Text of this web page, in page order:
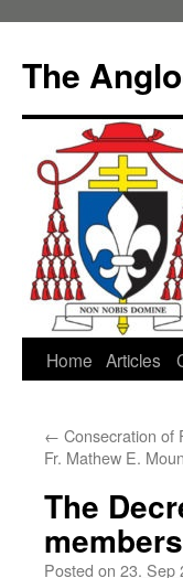
content
The
Home Articles
← Consecration of
Fr. Mathew E.
The
members
Posted on 23. Sep